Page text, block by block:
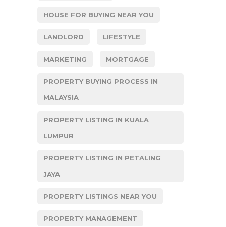
HOUSE FOR BUYING NEAR YOU
LANDLORD LIFESTYLE
MARKETING MORTGAGE
PROPERTY BUYING PROCESS IN
MALAYSIA
PROPERTY LISTING IN KUALA
LUMPUR
PROPERTY LISTING IN PETALING
JAYA
PROPERTY LISTINGS NEAR YOU
PROPERTY MANAGEMENT